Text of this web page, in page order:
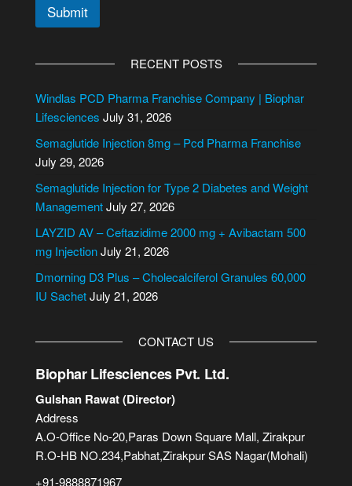
Submit
e
r
a
t
i
v
e
RECENT POSTS
Windlas PCD Pharma Franchise Company | Biophar
Lifesciences July 31, 2026
Semaglutide Injection 8mg – Pcd Pharma Franchise
July 29, 2026
Semaglutide Injection for Type 2 Diabetes and Weight
ManagementJuly 27, 2026
LAYZID AV – Ceftazidime 2000 mg + Avibactam 500
mg InjectionJuly 21, 2026
Dmorning D3 Plus – Cholecalciferol Granules 60,000
IU SachetJuly 21, 2026
CONTACT US
Biophar Lifesciences Pvt. Ltd.
Gulshan Rawat (Director)
Address
A.O-Office No-20,Paras Down Square Mall, Zirakpur
R.O-HB NO.234,Pabhat,Zirakpur SAS Nagar(Mohali)
+91-9888871967